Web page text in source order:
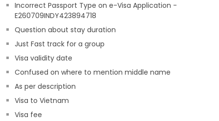
Incorrect Passport Type on e-Visa Application -
E260709INDY423894718
Question about stay duration
Just Fast track for a group
Visa validity date
Confused on where to mention middle name
As per description
Visa to Vietnam
Visa fee